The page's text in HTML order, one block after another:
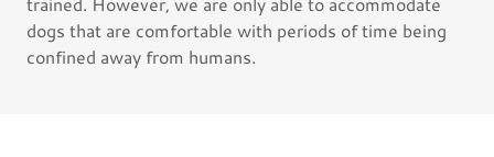
dogs that are comfortable with periods of time being
confined away from humans.